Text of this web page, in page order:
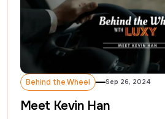
Behind the Wheel
Behind the Wheel
Sep 26, 2024
Meet Kevin Han